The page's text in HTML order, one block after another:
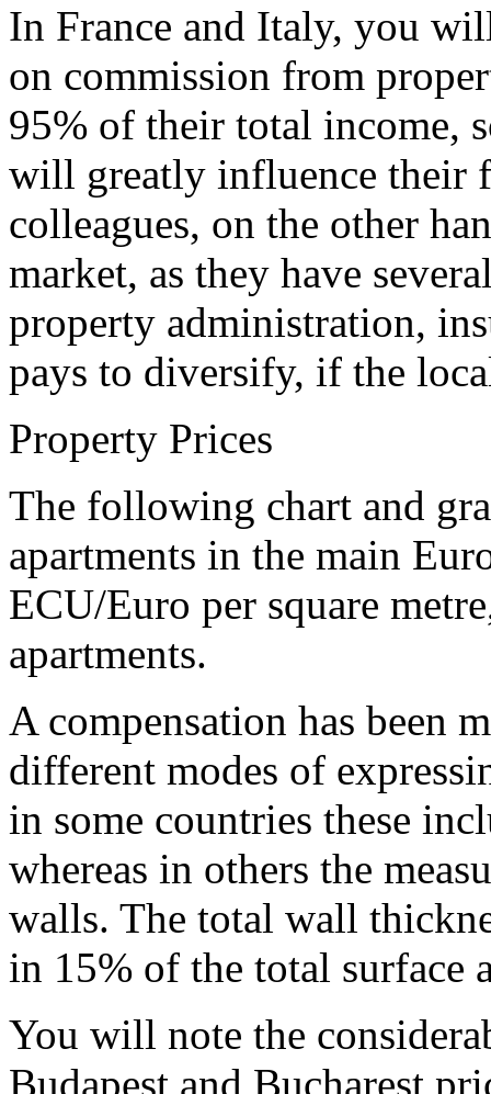
In France and Italy, you
on commission from
95% of their total income,
will greatly influence their
colleagues, on the other
market, as they have
property administration,
pays to diversify, if the
Property Prices
The following chart and
apartments in the main
ECU/Euro per square
apartments.
A compensation has been
different modes of
in some countries these
whereas in others the
walls. The total wall
in 15% of the total surface
You will note the
Budapest and Bucharest